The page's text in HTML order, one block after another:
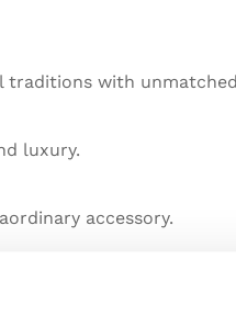
traditions with
luxury.
accessory.